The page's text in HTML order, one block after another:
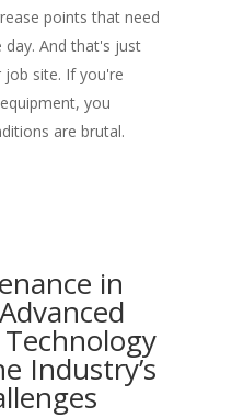
points that need
day. And that's just
site. If you're
you
are brutal.
in
Industry’s